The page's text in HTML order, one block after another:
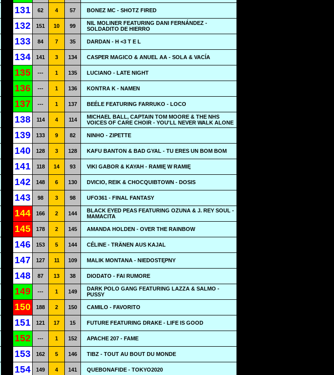
131 62 4 57 BONEZ MC - SHOTZ FIRED
132 151 10 99
NIL MOLINER FEATURING DANI FERNÁNDEZ -
SOLDADITO DE HIERRO
133 84 7 35 DARDAN - H <3 T E L
134 141 3 134 CASPER MAGICO & ANUEL AA - SOLA & VACÍA
135 --- 1 135 LUCIANO - LATE NIGHT
136 --- 1 136 KONTRA K - NAMEN
137 --- 1 137 BEÉLE FEATURING FARRUKO - LOCO
138 114 4 114
MICHAEL BALL, CAPTAIN TOM MOORE & THE NHS
VOICES OF CARE CHOIR - YOU'LL NEVER WALK ALONE
139 133 9 82 NINHO - ZIPETTE
140 128 3 128 KAFU BANTON & BAD GYAL - TU ERES UN BOM BOM
141 118 14 93 VIKI GABOR & KAYAH - RAMIĘ W RAMIĘ
142 148 6 130 DVICIO, REIK & CHOCQUIBTOWN - DOSIS
143 98 3 98 UFO361 - FINAL FANTASY
144 166 2 144
BLACK EYED PEAS FEATURING OZUNA & J. REY SOUL -
MAMACITA
145 178 2 145 AMANDA HOLDEN - OVER THE RAINBOW
146 153 5 144 CÉLINE - TRÄNEN AUS KAJAL
147 127 11 109 MALIK MONTANA - NIEDOSTĘPNY
148 87 13 38 DIODATO - FAI RUMORE
149 --- 1 149
DARK POLO GANG FEATURING LAZZA & SALMO -
PUSSY
150 188 2 150 CAMILO - FAVORITO
151 121 17 15 FUTURE FEATURING DRAKE - LIFE IS GOOD
152 --- 1 152 APACHE 207 - FAME
153 162 5 146 TIBZ - TOUT AU BOUT DU MONDE
154 149 4 141 QUEBONAFIDE - TOKYO2020